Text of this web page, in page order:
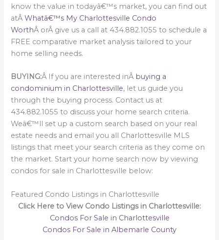
know the value in todayâ€™s market, you can find out
atÂWhatâ€™s My Charlottesville Condo
WorthÂ orÂ give us a call at 434.882.1055 to schedule a
FREE comparative market analysis tailored to your
home selling needs.
BUYING:Â If you are interested inÂ buying a
condominium in Charlottesville, let us guide you
through the buying process. Contact us at
434.882.1055 to discuss your home search criteria.
Weâ€™ll set up a custom search based on your real
estate needs and email you all Charlottesville MLS
listings that meet your search criteria as they come on
the market. Start your home search now by viewing
condos for sale in Charlottesville below:
Featured Condo Listings in Charlottesville
Click Here to View Condo Listings in Charlottesville:
Condos For Sale in Charlottesville
Condos For Sale in Albemarle County